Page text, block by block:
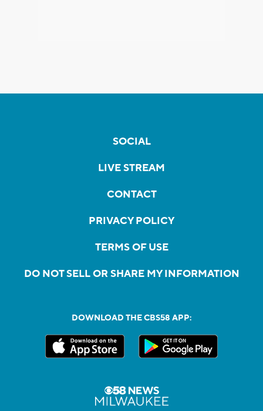
SOCIAL
LIVE STREAM
CONTACT
PRIVACY POLICY
TERMS OF USE
DO NOT SELL OR SHARE MY INFORMATION
DOWNLOAD THE CBS58 APP: